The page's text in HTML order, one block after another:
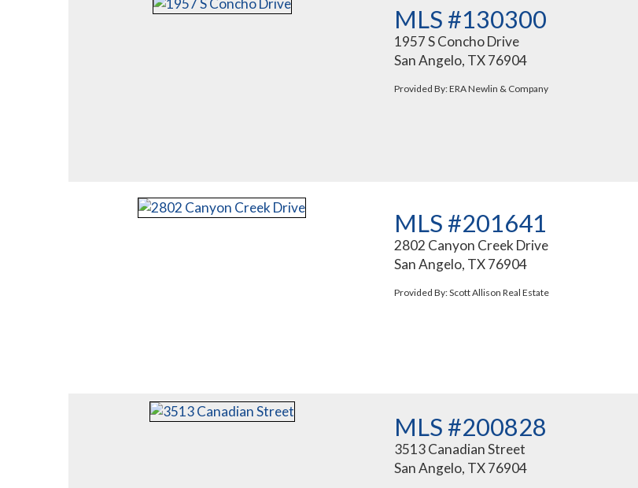
MLS #130300
1957 S Concho Drive
San Angelo, TX 76904
Provided By: ERA Newlin & Company
MLS #201641
2802 Canyon Creek Drive
San Angelo, TX 76904
Provided By: Scott Allison Real Estate
MLS #200828
3513 Canadian Street
San Angelo, TX 76904